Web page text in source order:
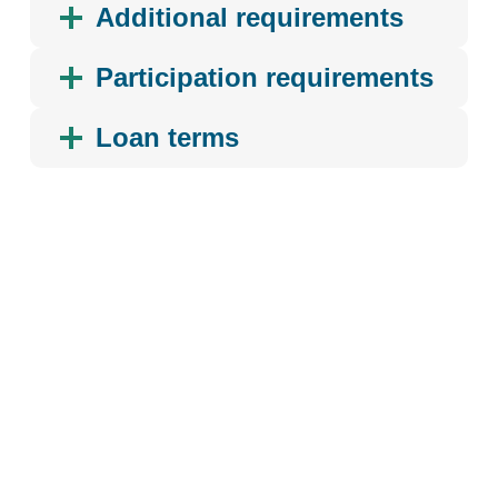
Additional requirements
Participation requirements
Loan terms